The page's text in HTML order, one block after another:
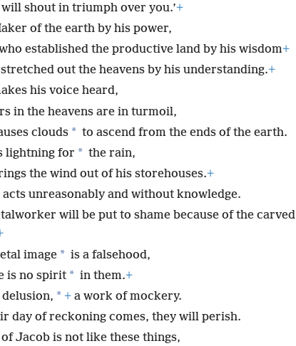
shout in triumph over you.’+
of the earth by his power,
established the productive land by his wisdom+
out the heavens by his understanding.+
his voice heard,
in the heavens are in turmoil,
clouds * to ascend from the ends of the earth.
lightning for * the rain,
the wind out of his storehouses.+
acts unreasonably and without knowledge.
will be put to shame because of the carved
image * is a falsehood,
is no spirit * in them.+
* + a work of mockery.
day of reckoning comes, they will perish.
Jacob is not like these things,